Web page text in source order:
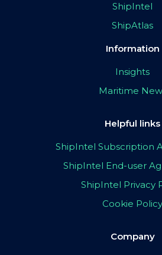
ShipIntel
ShipAtlas
Information
Insights
Maritime
Helpful links
ShipIntel Subscription
ShipIntel End-user
ShipIntel Privacy
Cookie Policy
Company